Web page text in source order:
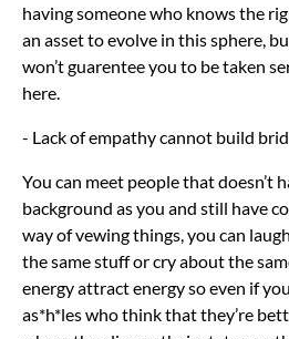
having someone who knows the
an asset to evolve in this sphere,
won’t guarentee you to be taken
here.
- Lack of empathy cannot build
You can meet people that doesn’t
background as you and still have
way of vewing things, you can
the same stuff or cry about the
energy attract energy so even if
as*h*les who think that they’re